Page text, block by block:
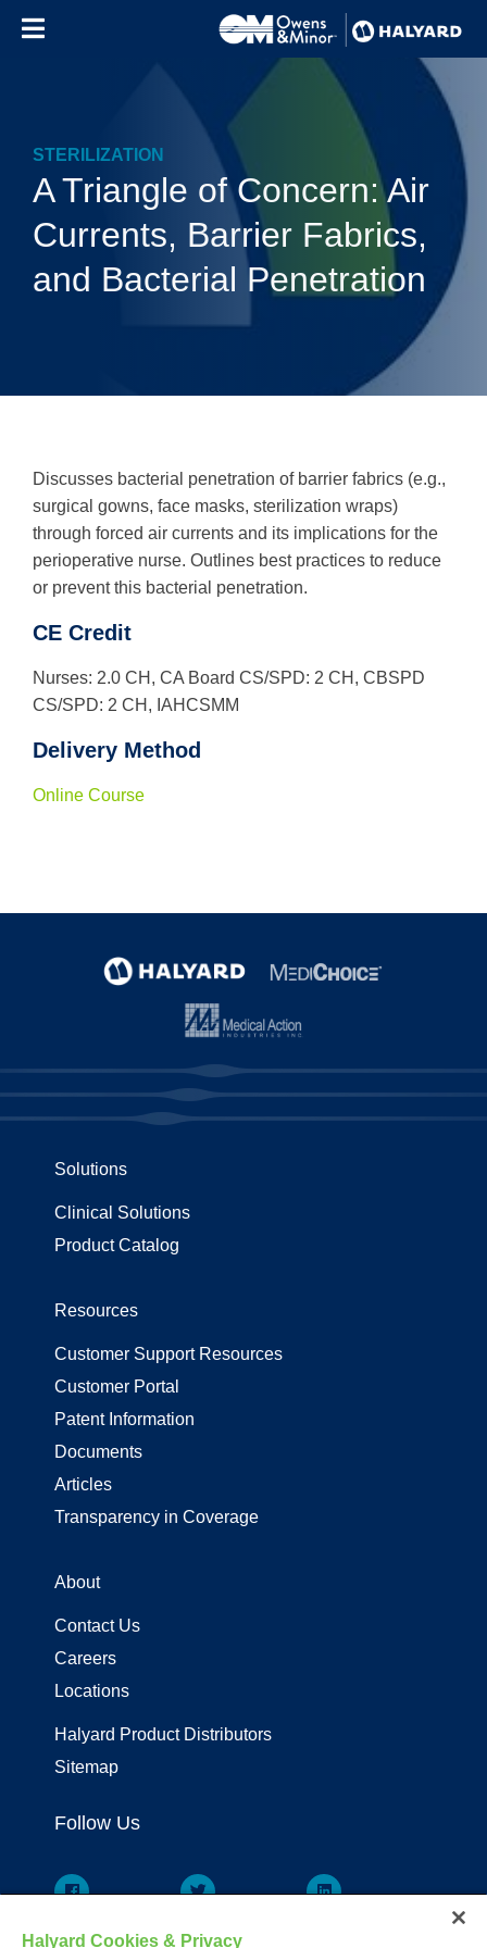
STERILIZATION
A Triangle of Concern: Air
Currents, Barrier Fabrics,
and Bacterial Penetration
Discusses bacterial penetration of barrier fabrics (e.g.,
surgical gowns, face masks, sterilization wraps)
through forced air currents and its implications for the
perioperative nurse. Outlines best practices to reduce
or prevent this bacterial penetration.
CE Credit
Nurses: 2.0 CH, CA Board CS/SPD: 2 CH, CBSPD
CS/SPD: 2 CH, IAHCSMM
Delivery Method
Online Course
Solutions
Clinical Solutions
Product Catalog
Resources
Customer Support Resources
Customer Portal
Patent Information
Documents
Articles
Transparency in Coverage
About
Contact Us
Careers
Locations
Halyard Product Distributors
Sitemap
Follow Us
Halyard Cookies & Privacy